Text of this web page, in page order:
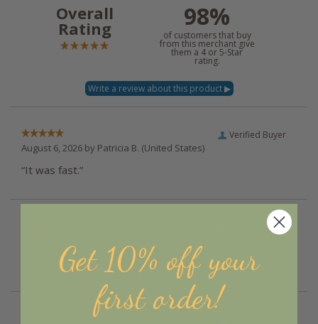
Overall
Rating 98%
of customers that buy
from this merchant give
them a 4 or 5-Star
rating.
Verified Buyer
August 6, 2026 by Patricia B. (United States)
“It was fast.”
Verified Buyer
“Good, fast and easy :)”
Get 10% off your
first order!